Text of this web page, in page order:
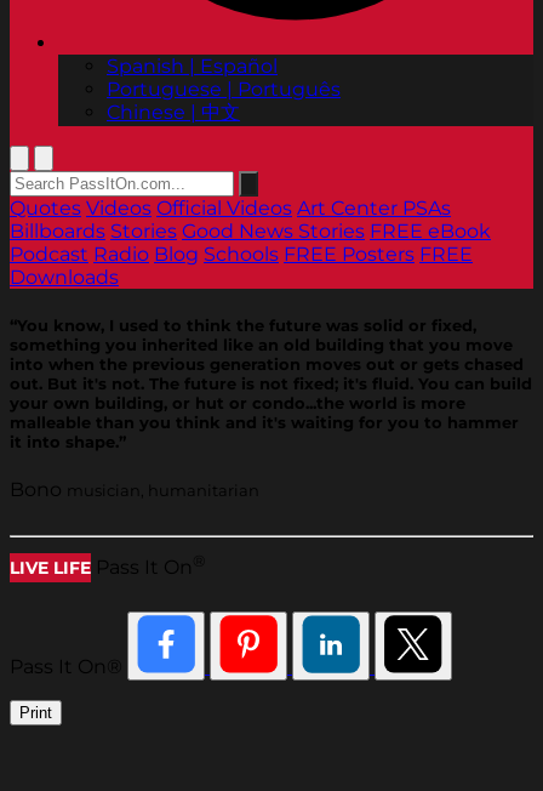
Spanish | Español
Portuguese | Português
Chinese | 中文
Quotes Videos Official Videos Art Center PSAs
Billboards Stories Good News Stories FREE eBook
Podcast Radio Blog Schools FREE Posters FREE
Downloads
“You know, I used to think the future was solid or fixed,
something you inherited like an old building that you move
into when the previous generation moves out or gets chased
out. But it's not. The future is not fixed; it's fluid. You can build
your own building, or hut or condo...the world is more
malleable than you think and it's waiting for you to hammer
it into shape.”
Bono musician, humanitarian
LIVE LIFE Pass It On
Pass It On®
Print